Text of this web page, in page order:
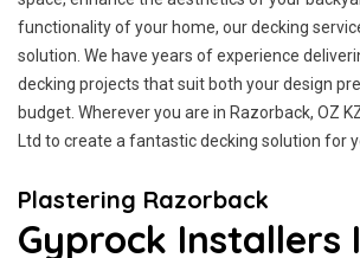
functionality of your home, our decking
solution. We have years of experience
decking projects that suit both your design
budget. Wherever you are in Razorback, OZ
Ltd to create a fantastic decking solution for
Plastering Razorback
Gyprock Installers